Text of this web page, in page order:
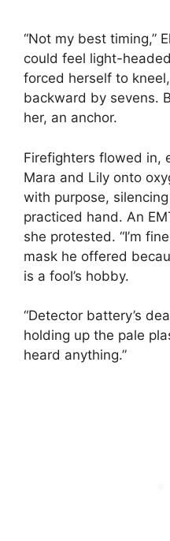
“Not my best timing,”
could feel light-
forced herself to
backward by sevens.
her, an anchor.
Firefighters flowed in,
Mara and Lily onto
with purpose,
practiced hand. An
she protested. “I’m
mask he offered
is a fool’s hobby.
“Detector battery’s
holding up the pale
heard anything.”